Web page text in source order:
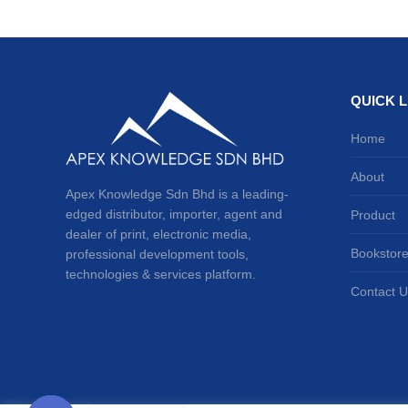
Apex Knowledge Sdn Bhd is a leading-
edged distributor, importer, agent and
dealer of print, electronic media,
professional development tools,
technologies & services platform.
QUICK
Home
About
Product
Bookstore
Contact